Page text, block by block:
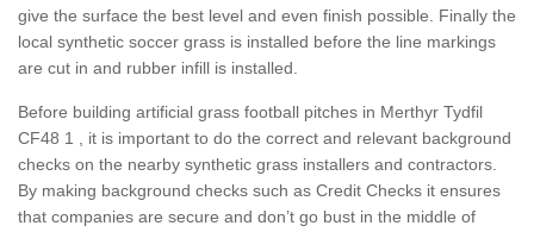
give the surface the best level and even finish possible. Finally the
local synthetic soccer grass is installed before the line markings
are cut in and rubber infill is installed.
Before building artificial grass football pitches in Merthyr Tydfil
CF48 1 , it is important to do the correct and relevant background
checks on the nearby synthetic grass installers and contractors.
By making background checks such as Credit Checks it ensures
that companies are secure and don’t go bust in the middle of